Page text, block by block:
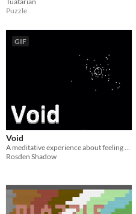
Puzzle
GIF
Void
A meditative experience about feeling the deafening void
Rosden Shadow